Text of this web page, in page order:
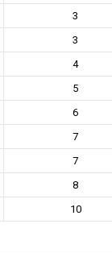
3
3
4
5
6
7
7
8
10